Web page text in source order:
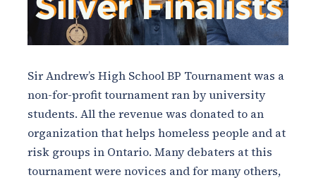
Sir Andrew’s High School BP Tournament was a
non-for-profit tournament ran by university
students. All the revenue was donated to an
organization that helps homeless people and at
risk groups in Ontario. Many debaters at this
tournament were novices and for many others,